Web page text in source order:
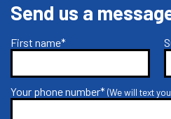
Send us a
First name*
Your phone number*(We will text